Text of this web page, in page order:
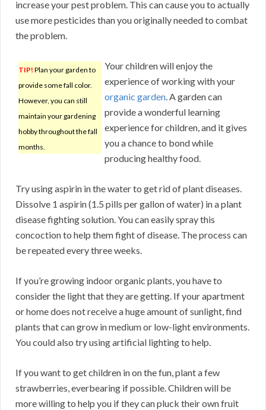
increase your pest problem. This can cause you to actually
use more pesticides than you originally needed to combat
the problem.
TIP! Plan your garden to
provide some fall color.
However, you can still
maintain your gardening
hobby throughout the fall
months.
Your children will enjoy the
experience of working with your
organic garden. A garden can
provide a wonderful learning
experience for children, and it gives
you a chance to bond while
producing healthy food.
Try using aspirin in the water to get rid of plant diseases.
Dissolve 1 aspirin (1.5 pills per gallon of water) in a plant
disease fighting solution. You can easily spray this
concoction to help them fight of disease. The process can
be repeated every three weeks.
If you’re growing indoor organic plants, you have to
consider the light that they are getting. If your apartment
or home does not receive a huge amount of sunlight, find
plants that can grow in medium or low-light environments.
You could also try using artificial lighting to help.
If you want to get children in on the fun, plant a few
strawberries, everbearing if possible. Children will be
more willing to help you if they can pluck their own fruit